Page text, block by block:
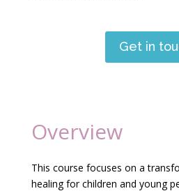
Get in
Overview
This course focuses on a
healing for children and young